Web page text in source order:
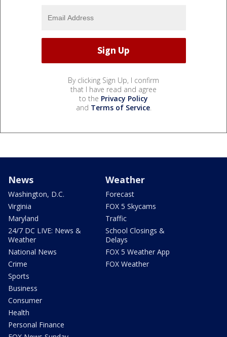
By clicking Sign Up, I confirm
that I have read and agree
to the Privacy Policy
and Terms of Service.
News
Washington, D.C.
Virginia
Maryland
24/7 DC LIVE: News &
Weather
National News
Crime
Sports
Business
Consumer
Health
Personal Finance
Weather
Forecast
FOX 5 Skycams
Traffic
School Closings &
Delays
FOX 5 Weather App
FOX Weather